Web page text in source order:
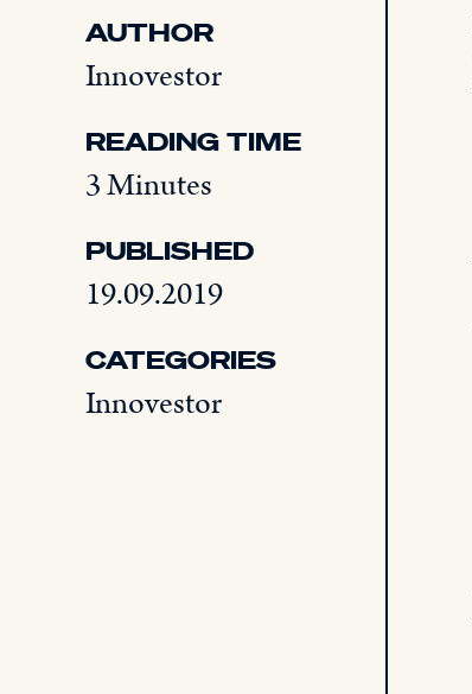
AUTHOR
Innovestor
READING TIME
3 Minutes
PUBLISHED
19.09.2019
CATEGORIES
Innovestor